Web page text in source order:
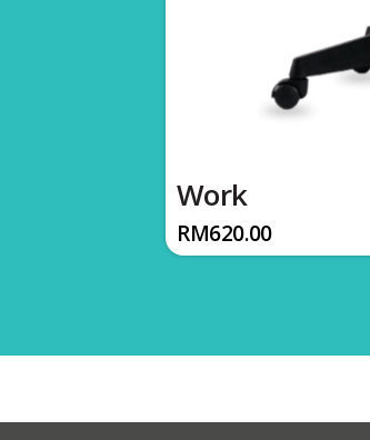
Work
RM620.00